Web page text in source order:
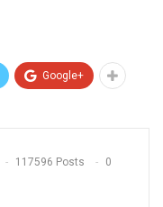
Google+
117596 Posts 0